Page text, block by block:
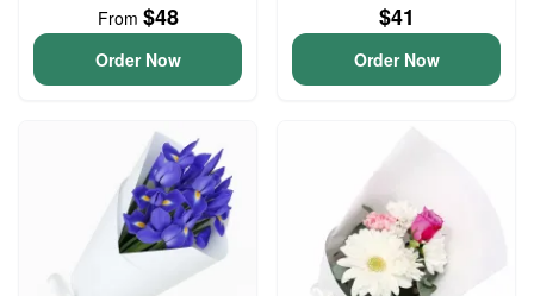
From $48
Order Now
$41
Order Now